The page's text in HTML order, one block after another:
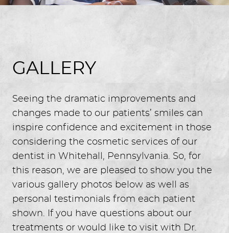
GALLERY
Seeing the dramatic improvements and
changes made to our patients’ smiles can
inspire confidence and excitement in those
considering the cosmetic services of our
dentist in Whitehall, Pennsylvania. So, for
this reason, we are pleased to show you the
various gallery photos below as well as
personal testimonials from each patient
shown. If you have questions about our
treatments or would like to visit with Dr.